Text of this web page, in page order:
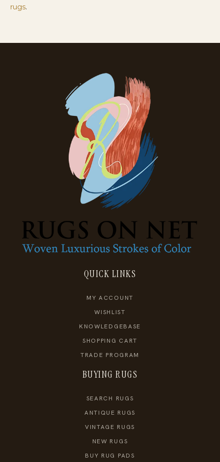
rugs.
QUICK LINKS
MY ACCOUNT
WISHLIST
KNOWLEDGEBASE
SHOPPING CART
TRADE PROGRAM
BUYING RUGS
SEARCH RUGS
ANTIQUE RUGS
VINTAGE RUGS
NEW RUGS
BUY RUG PADS